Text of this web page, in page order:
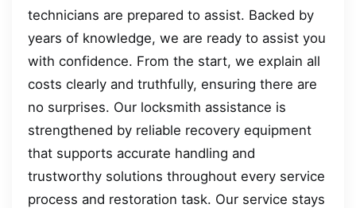
technicians are prepared to assist. Backed by
years of knowledge, we are ready to assist you
with confidence. From the start, we explain all
costs clearly and truthfully, ensuring there are
no surprises. Our locksmith assistance is
strengthened by reliable recovery equipment
that supports accurate handling and
trustworthy solutions throughout every service
process and restoration task. Our service stays